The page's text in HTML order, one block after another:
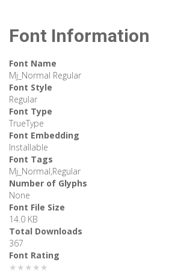
Font Information
Font Name
Mj_Normal Regular
Font Style
Regular
Font Type
TrueType
Font Embedding
Installable
Font Tags
Mj_Normal,Regular
Number of Glyphs
None
Font File Size
14.0 KB
Total Downloads
367
Font Rating
★★★★★